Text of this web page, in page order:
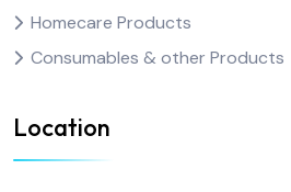
Homecare Products
Consumables & other Products
Location